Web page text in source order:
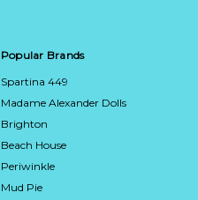
Popular Brands
Spartina 449
Madame Alexander Dolls
Brighton
Beach House
Periwinkle
Mud Pie